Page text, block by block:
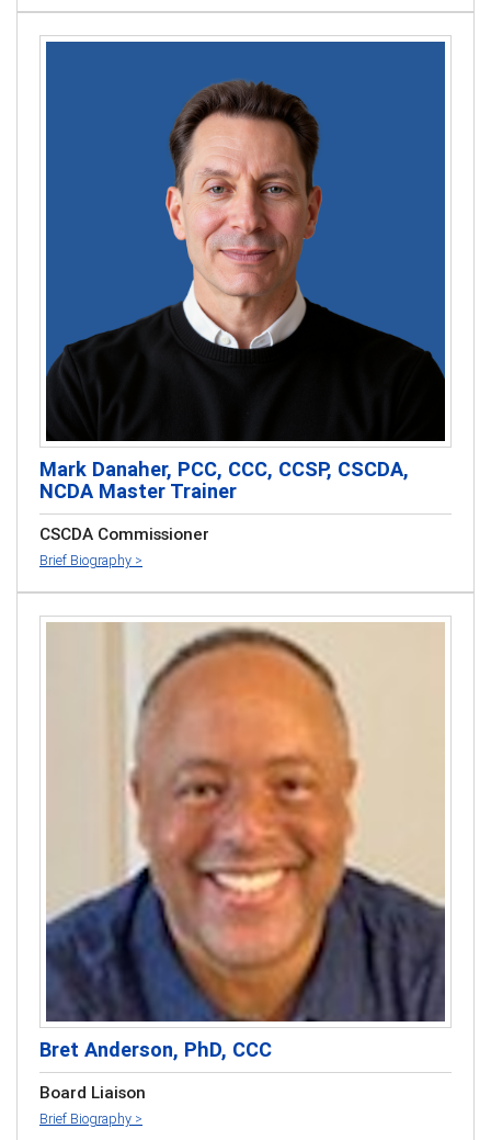
Mark Danaher, PCC, CCC, CCSP, CSCDA,
NCDA Master Trainer
CSCDA Commissioner
Brief Biography >
Bret Anderson, PhD, CCC
Board Liaison
Brief Biography >